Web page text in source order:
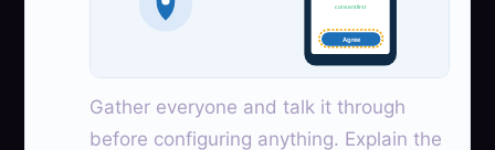
consent first
Agree
Gather everyone and talk it through
before configuring anything. Explain the